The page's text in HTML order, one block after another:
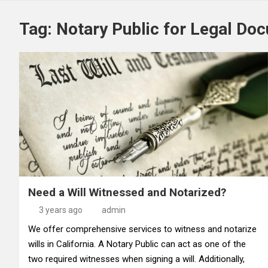
Tag: Notary Public for Legal
Need a Will Witnessed and Notarized?
3 years ago admin
We offer comprehensive services to witness and notarize
wills in California. A Notary Public can act as one of the
two required witnesses when signing a will. Additionally,